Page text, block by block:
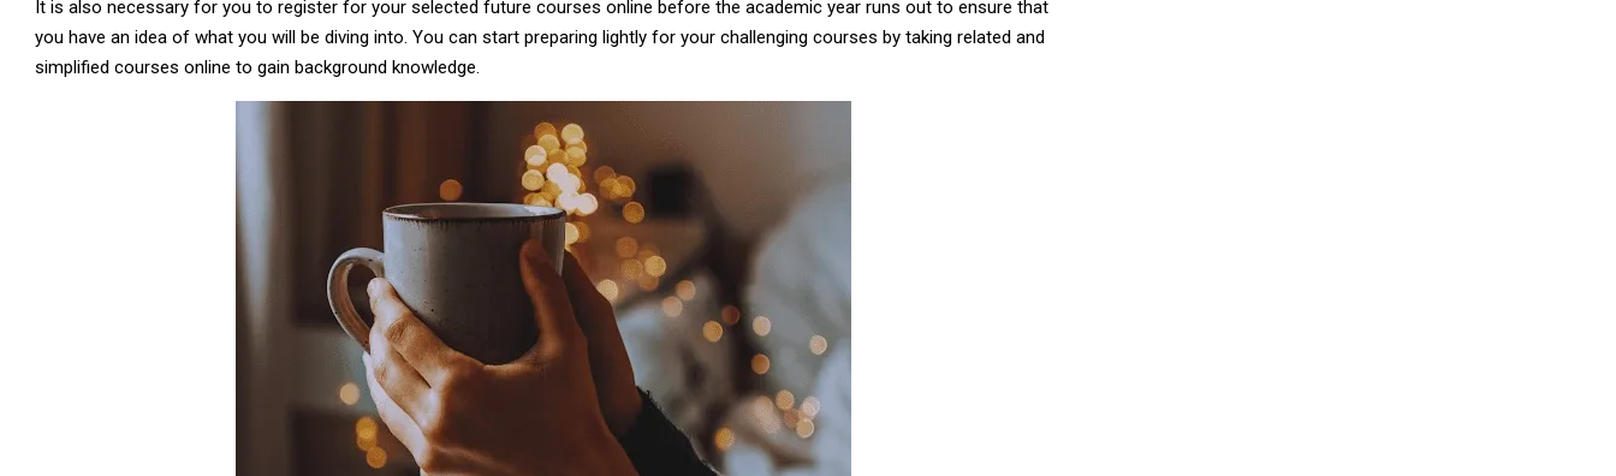
It is also necessary for you to register for your selected future courses online before the academic year runs out to ensure that
you have an idea of what you will be diving into. You can start preparing lightly for your challenging courses by taking related and
simplified courses online to gain background knowledge.